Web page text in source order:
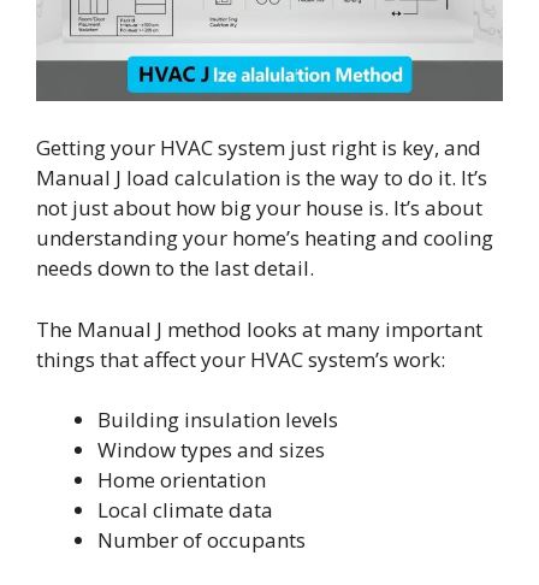
Getting your HVAC system just right is key, and
Manual J load calculation is the way to do it. It’s
not just about how big your house is. It’s about
understanding your home’s heating and cooling
needs down to the last detail.
The Manual J method looks at many important
things that affect your HVAC system’s work:
Building insulation levels
Window types and sizes
Home orientation
Local climate data
Number of occupants